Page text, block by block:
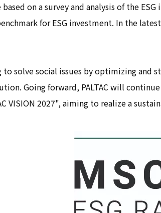
based on a survey and analysis of the
for ESG investment. In the
to solve social issues by optimizing
Going forward, PALTAC will
VISION 2027", aiming to realize a